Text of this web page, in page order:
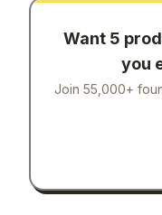
Want 5
you
Join 55,000+